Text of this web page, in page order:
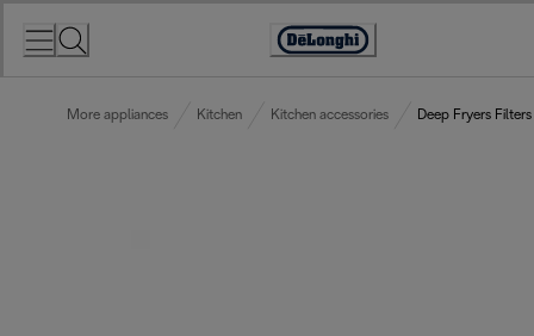
Accessibility
More appliances Kitchen Kitchen accessories Deep Fryers